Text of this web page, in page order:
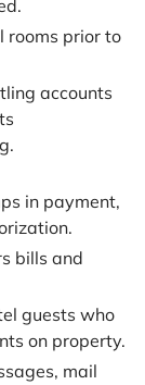
rooms prior to
accounts
in payment,
bills and
guests who
on property.
mail